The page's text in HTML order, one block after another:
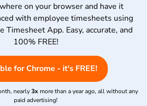
on your browser and have it
with employee timesheets using
Timesheet App. Easy, accurate, and
100% FREE!
for Chrome - it's FREE!
nearly3x more than a year ago, all without any
paid advertising!